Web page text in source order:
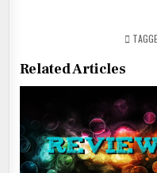
Related Articles